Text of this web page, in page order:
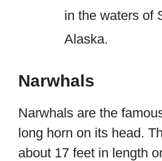
in the waters of
Alaska.
Narwhals
Narwhals are the
long horn on its head.
about 17 feet in length